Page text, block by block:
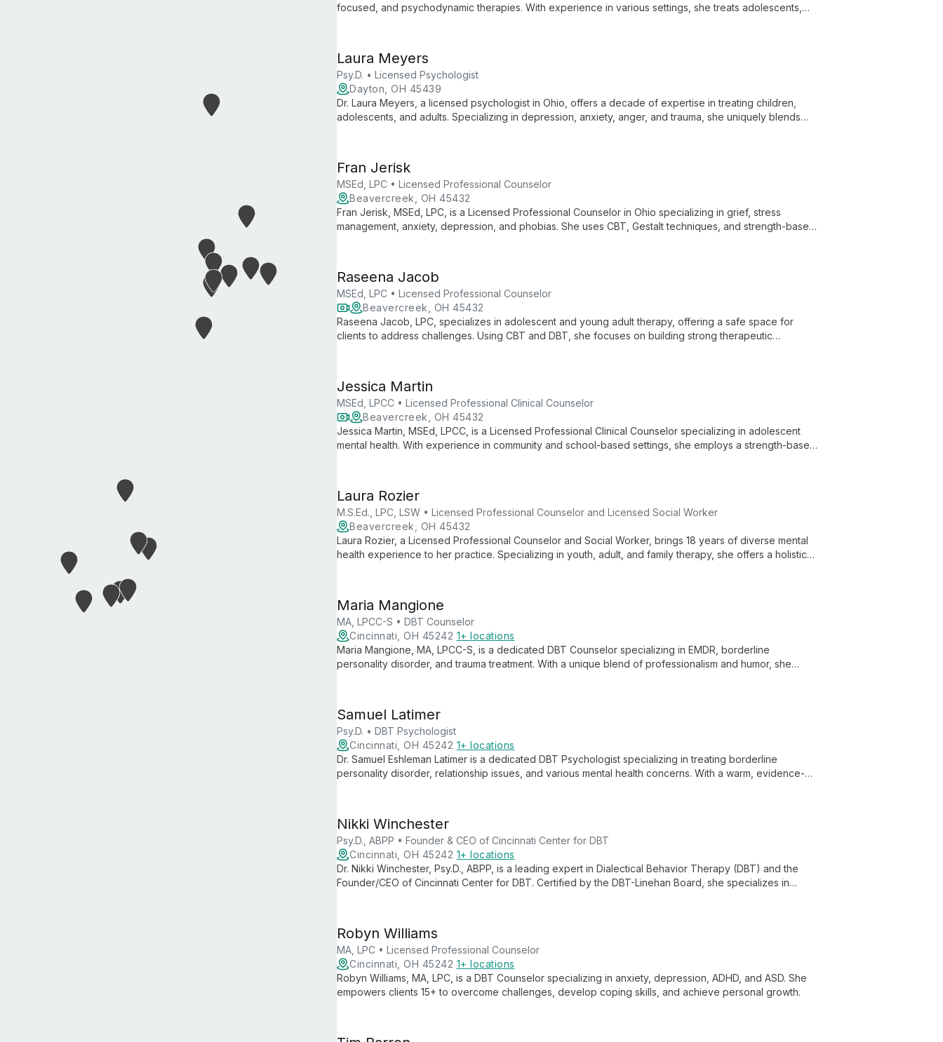
focused, and psychodynamic therapies. With experience in various settings, she treats adolescents,
Laura Meyers
Psy.D. • Licensed Psychologist
Dayton, OH 45439
Dr. Laura Meyers, a licensed psychologist in Ohio, offers a decade of expertise in treating children,
adolescents, and adults. Specializing in depression, anxiety, anger, and trauma, she uniquely blends
Fran Jerisk
MSEd, LPC • Licensed Professional Counselor
Beavercreek, OH 45432
Fran Jerisk, MSEd, LPC, is a Licensed Professional Counselor in Ohio specializing in grief, stress
management, anxiety, depression, and phobias. She uses CBT, Gestalt techniques, and strength-based
Raseena Jacob
MSEd, LPC • Licensed Professional Counselor
Beavercreek, OH 45432
Raseena Jacob, LPC, specializes in adolescent and young adult therapy, offering a safe space for
clients to address challenges. Using CBT and DBT, she focuses on building strong therapeutic
Jessica Martin
MSEd, LPCC • Licensed Professional Clinical Counselor
Beavercreek, OH 45432
Jessica Martin, MSEd, LPCC, is a Licensed Professional Clinical Counselor specializing in adolescent
mental health. With experience in community and school-based settings, she employs a strength-based
Laura Rozier
M.S.Ed., LPC, LSW • Licensed Professional Counselor and Licensed Social Worker
Beavercreek, OH 45432
Laura Rozier, a Licensed Professional Counselor and Social Worker, brings 18 years of diverse mental
health experience to her practice. Specializing in youth, adult, and family therapy, she offers a holistic
Maria Mangione
MA, LPCC-S • DBT Counselor
Cincinnati, OH 45242 1+ locations
Maria Mangione, MA, LPCC-S, is a dedicated DBT Counselor specializing in EMDR, borderline
personality disorder, and trauma treatment. With a unique blend of professionalism and humor, she
Samuel Latimer
Psy.D. • DBT Psychologist
Cincinnati, OH 45242 1+ locations
Dr. Samuel Eshleman Latimer is a dedicated DBT Psychologist specializing in treating borderline
personality disorder, relationship issues, and various mental health concerns. With a warm, evidence-
Nikki Winchester
Psy.D., ABPP • Founder & CEO of Cincinnati Center for DBT
Cincinnati, OH 45242 1+ locations
Dr. Nikki Winchester, Psy.D., ABPP, is a leading expert in Dialectical Behavior Therapy (DBT) and the
Founder/CEO of Cincinnati Center for DBT. Certified by the DBT-Linehan Board, she specializes in
Robyn Williams
MA, LPC • Licensed Professional Counselor
Cincinnati, OH 45242 1+ locations
Robyn Williams, MA, LPC, is a DBT Counselor specializing in anxiety, depression, ADHD, and ASD. She
empowers clients 15+ to overcome challenges, develop coping skills, and achieve personal growth.